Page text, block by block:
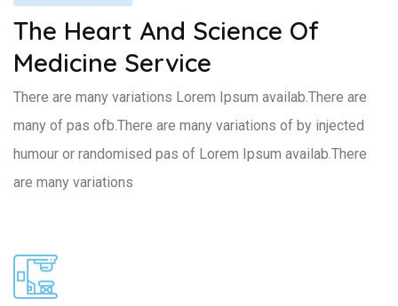
The Heart And Science Of
Medicine Service
There are many variations Lorem Ipsum availab.There are
many of pas ofb.There are many variations of by injected
humour or randomised pas of Lorem Ipsum availab.There
are many variations